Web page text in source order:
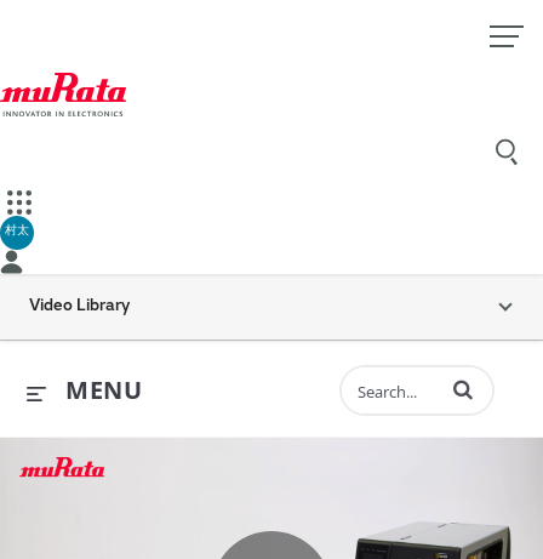
村太
Video Library
MENU Enter terms to